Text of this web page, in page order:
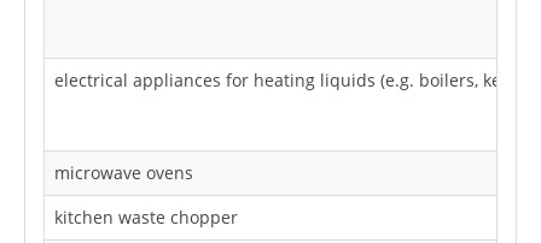
electrical appliances for heating liquids (e.g. boilers,
microwave ovens
kitchen waste chopper